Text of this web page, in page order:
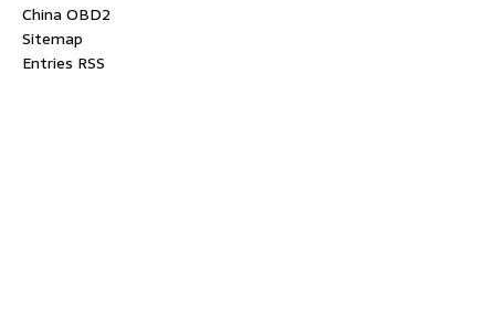
China OBD2
Sitemap
Entries RSS